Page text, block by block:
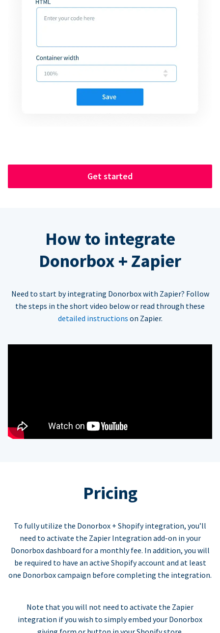
Get started
How to integrate
Donorbox + Zapier
Need to start by integrating Donorbox with Zapier? Follow
the steps in the short video below or read through these
detailed instructions on Zapier.
Pricing
To fully utilize the Donorbox + Shopify integration, you’ll
need to activate the Zapier Integration add-on in your
Donorbox dashboard for a monthly fee. In addition, you will
be required to have an active Shopify account and at least
one Donorbox campaign before completing the integration.
Note that you will not need to activate the Zapier
integration if you wish to simply embed your Donorbox